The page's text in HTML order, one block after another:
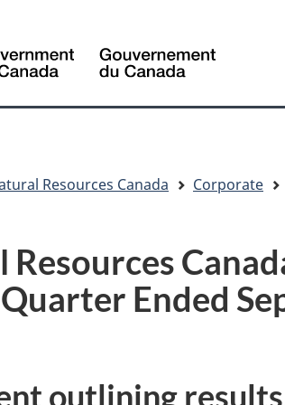
Resources Canada Corporate
Resources
Ended
outlining